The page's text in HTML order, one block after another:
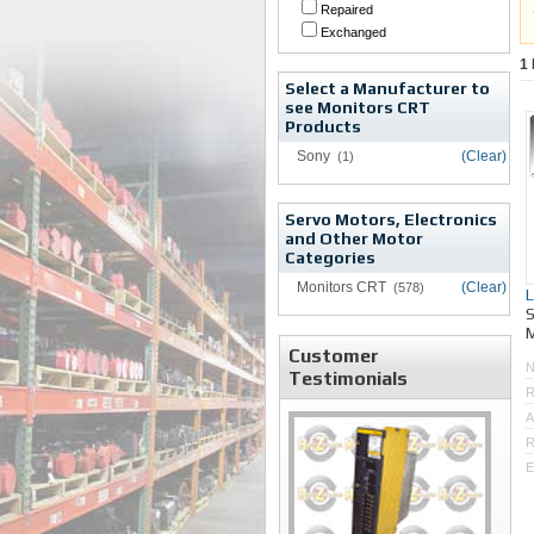
Repaired
Exchanged
Select a Manufacturer to
see Monitors CRT
Products
(Clear)
Sony (1)
Servo Motors, Electronics
and Other Motor
Categories
(Clear)
Monitors CRT (578)
Customer
Testimonials
1